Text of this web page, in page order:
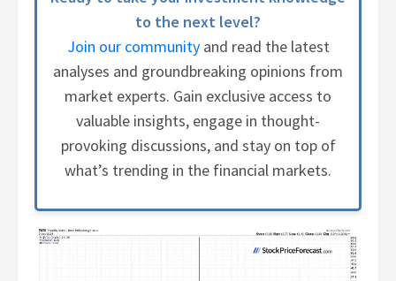
to the next level?
Join our communityand read the latest
analyses and groundbreaking opinions from
market experts. Gain exclusive access to
valuable insights, engage in thought-
provoking discussions, and stay on top of
what’s trending in the financial markets.